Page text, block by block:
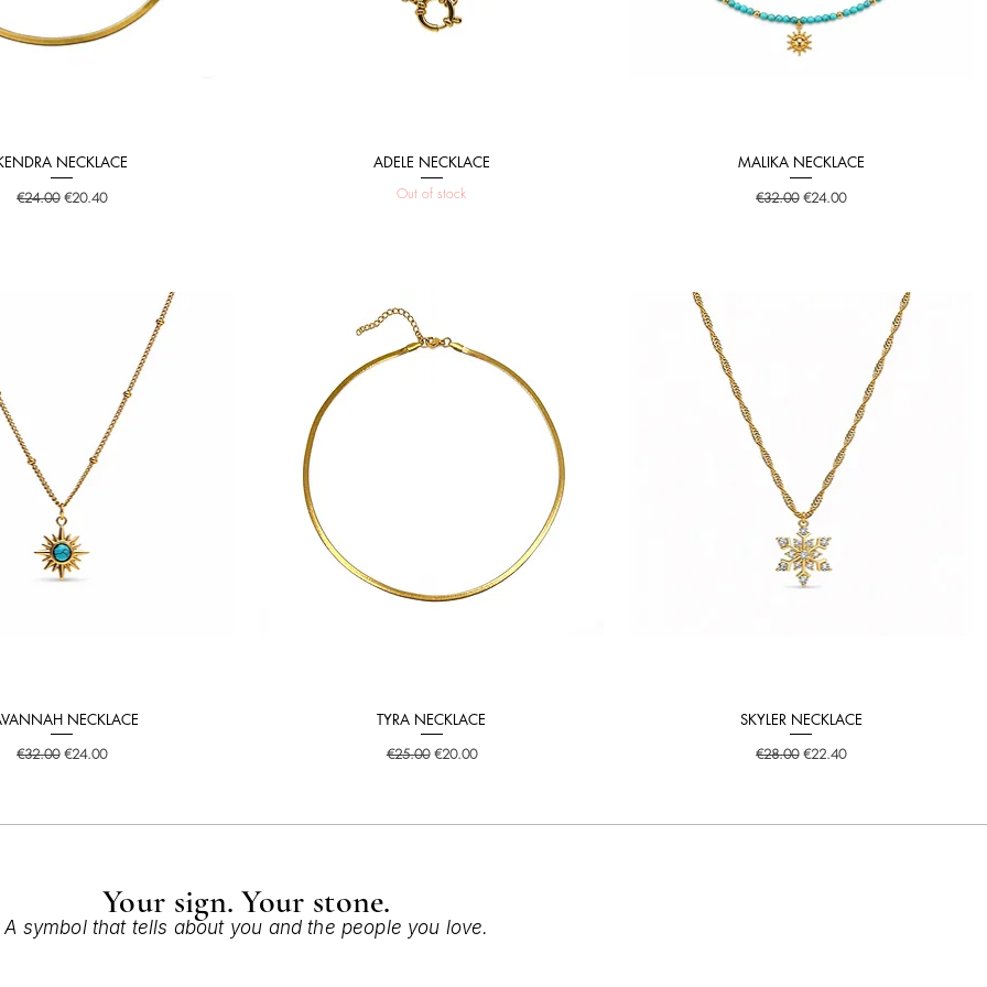
Quick View
NECKLACE
Regular Price
€24.00 Sale Price
€20.40
Quick View
ADELE NECKLACE
Out of stock
Quick View
MALIKA NECKLACE
Regular Price
€32.00 Sale Price
€24.00
Quick View
NECKLACE
Regular Price
€32.00 Sale Price
€24.00
Quick View
TYRA NECKLACE
Regular Price
€25.00 Sale Price
€20.00
Quick View
SKYLER NECKLACE
Regular Price
€28.00 Sale Price
€22.40
Your sign. Your stone.
A symbol that tells about you and the people you love.